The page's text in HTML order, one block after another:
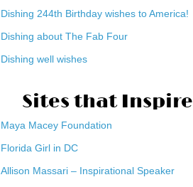
Dishing 244th Birthday wishes to America!
Dishing about The Fab Four
Dishing well wishes
Sites that Inspire
Maya Macey Foundation
Florida Girl in DC
Allison Massari – Inspirational Speaker